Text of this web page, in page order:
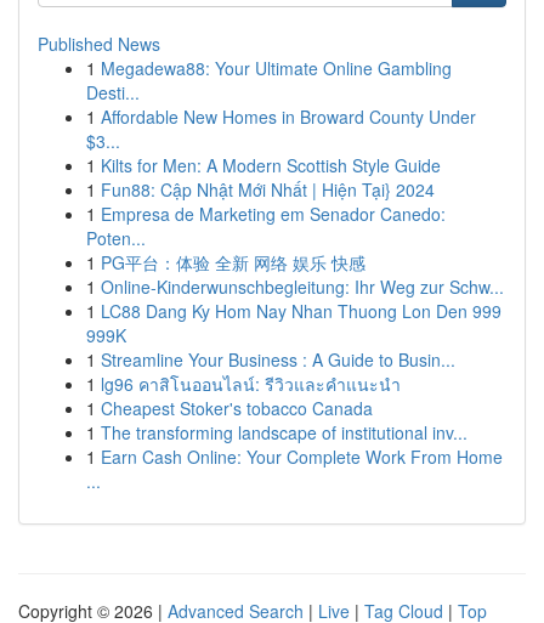
Published News
1 Megadewa88: Your Ultimate Online Gambling
Desti...
1 Affordable New Homes in Broward County Under
$3...
1 Kilts for Men: A Modern Scottish Style Guide
1 Fun88: Cập Nhật Mới Nhất | Hiện Tại} 2024
1 Empresa de Marketing em Senador Canedo:
Poten...
1 PG平台：体验 全新 网络 娱乐 快感
1 Online-Kinderwunschbegleitung: Ihr Weg zur Schw...
1 LC88 Dang Ky Hom Nay Nhan Thuong Lon Den 999
999K
1 Streamline Your Business : A Guide to Busin...
1 lg96 คาสิโนออนไลน์: รีวิวและคำแนะนำ
1 Cheapest Stoker's tobacco Canada
1 The transforming landscape of institutional inv...
1 Earn Cash Online: Your Complete Work From Home
...
Copyright © 2026 | Advanced Search | Live | Tag Cloud | Top